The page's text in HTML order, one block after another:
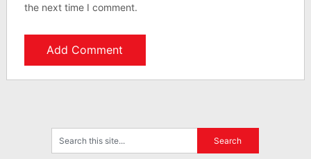
the next time I comment.